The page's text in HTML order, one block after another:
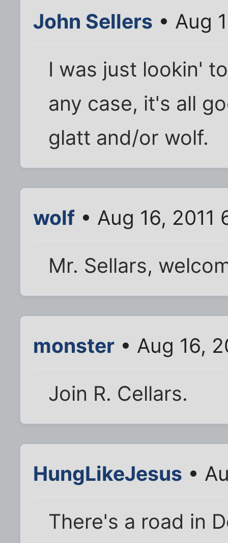
John Sellers • Aug
I was just lookin'
any case, it's all
glatt and/or wolf.
wolf • Aug 16, 2011
Mr. Sellars,
monster • Aug 16,
Join R. Cellars.
HungLikeJesus •
There's a road in